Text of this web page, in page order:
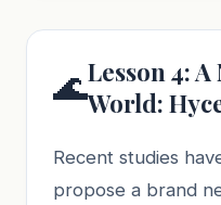
🌊Lesson 4:
World:
Recent studies
propose a brand